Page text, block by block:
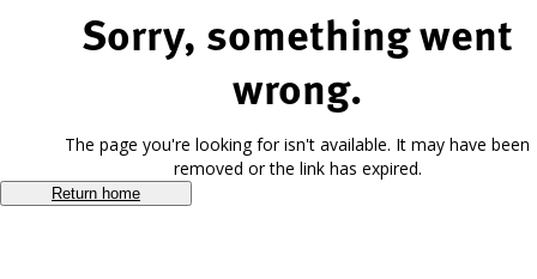
Sorry, something went
wrong.
The page you're looking for isn't available. It may have been
removed or the link has expired.
Return home